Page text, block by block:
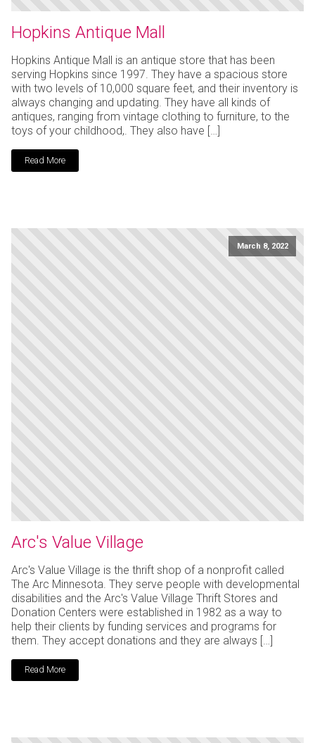
Hopkins Antique Mall
Hopkins Antique Mall is an antique store that has been
serving Hopkins since 1997. They have a spacious store
with two levels of 10,000 square feet, and their inventory is
always changing and updating. They have all kinds of
antiques, ranging from vintage clothing to furniture, to the
toys of your childhood,. They also have […]
Read More
March 8, 2022
Arc's Value Village
Arc's Value Village is the thrift shop of a nonprofit called
The Arc Minnesota. They serve people with developmental
disabilities and the Arc's Value Village Thrift Stores and
Donation Centers were established in 1982 as a way to
help their clients by funding services and programs for
them. They accept donations and they are always […]
Read More